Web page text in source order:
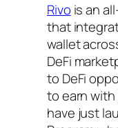
Rivo is an
that
wallet
DeFi
to DeFi
to earn with
have just